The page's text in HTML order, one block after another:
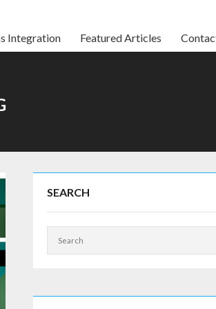
Integration Featured Articles
SEARCH